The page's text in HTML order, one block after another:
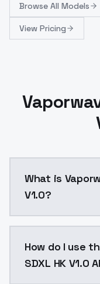
Browse All Models
View Pricing
What is
V1.0?
How do I use
SDXL HK V1.0